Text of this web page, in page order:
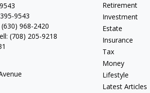
9543
(630) 968-2420
(708) 205-9218
Retirement
Investment
Estate
Insurance
Tax
Money
Lifestyle
Latest Articles